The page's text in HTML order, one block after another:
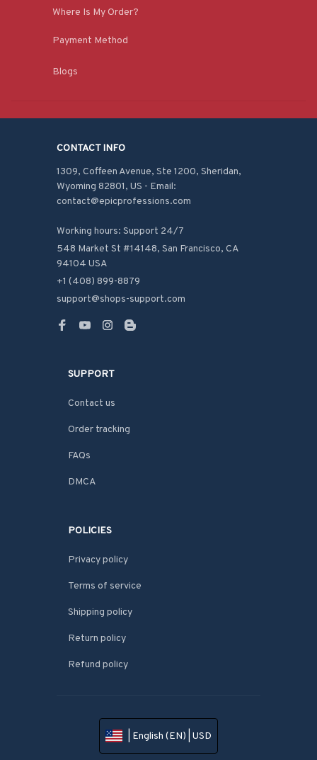
Where Is My Order?
Payment Method
Blogs
CONTACT INFO
1309, Coffeen Avenue, Ste 1200, Sheridan,
Wyoming 82801, US - Email:
contact@epicprofessions.com
Working hours: Support 24/7
548 Market St #14148, San Francisco, CA
94104 USA
+1 (408) 899-8879
support@shops-support.com
SUPPORT
Contact us
Order tracking
FAQs
DMCA
POLICIES
Privacy policy
Terms of service
Shipping policy
Return policy
Refund policy
| English (EN) | USD